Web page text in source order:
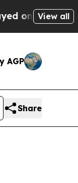
View all
AGP
Share